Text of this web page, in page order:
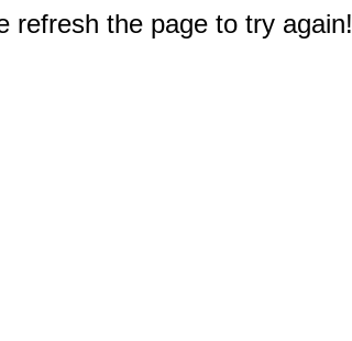
refresh the page to try again!